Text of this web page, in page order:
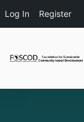
Log In Register